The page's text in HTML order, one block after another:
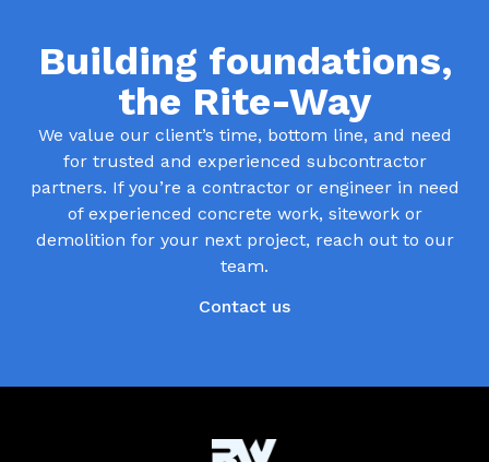
Building foundations,
the Rite-Way
We value our client’s time, bottom line, and need
for trusted and experienced subcontractor
partners. If you’re a contractor or engineer in need
of experienced concrete work, sitework or
demolition for your next project, reach out to our
team.
Contact us